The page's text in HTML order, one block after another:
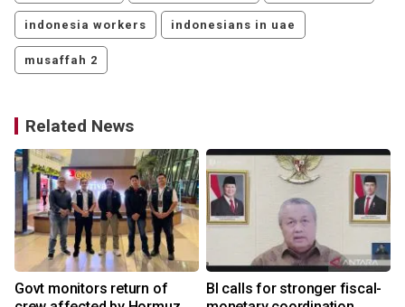
indonesia workers indonesians in uae
musaffah 2
Related News
Govt monitors return of
BI calls for stronger fiscal-